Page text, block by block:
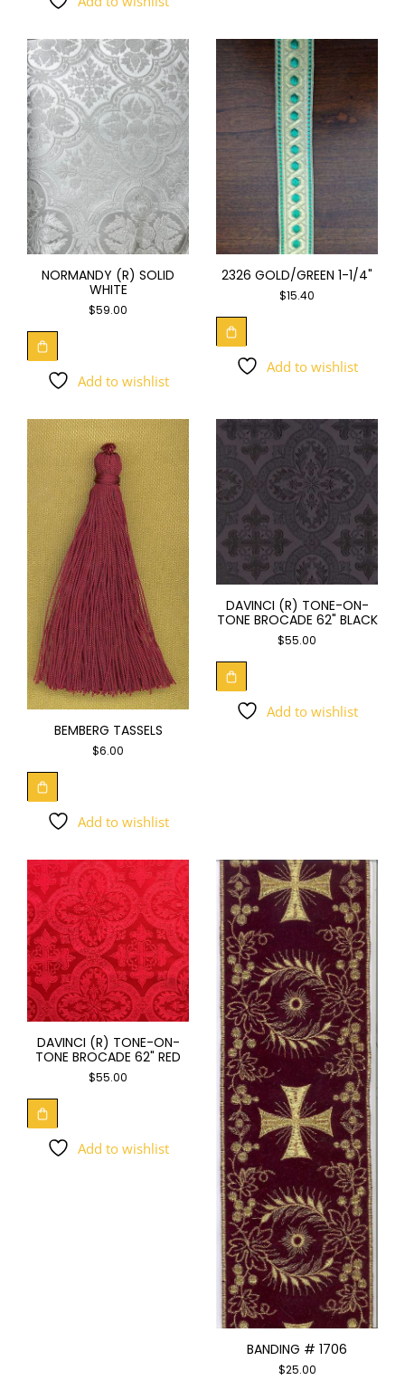
NORMANDY (R) SOLID
WHITE
$59.00
Add to wishlist
2326 GOLD/GREEN 1-1/4"
$15.40
Add to wishlist
BEMBERG TASSELS
$6.00
Add to wishlist
DAVINCI (R) TONE-ON-
TONE BROCADE 62" BLACK
$55.00
Add to wishlist
DAVINCI (R) TONE-ON-
TONE BROCADE 62" RED
$55.00
Add to wishlist
BANDING # 1706
$25.00